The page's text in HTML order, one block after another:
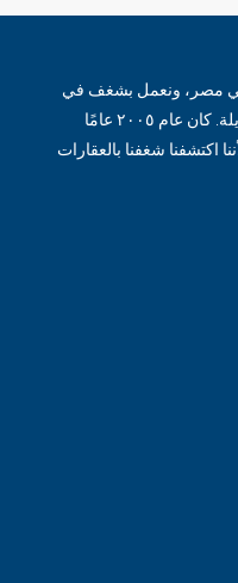
في مصر، ونعمل بشغف في
سوق العقارات المصري منذ فترة طويلة. كان عام ٢٠٠٥ عامًا
اكتشفنا شغفنا بالعقارات